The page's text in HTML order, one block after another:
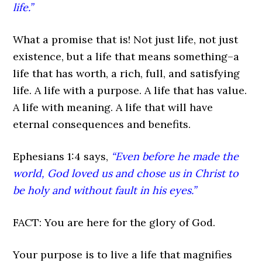
life.”
What a promise that is! Not just life, not just
existence, but a life that means something–a
life that has worth, a rich, full, and satisfying
life. A life with a purpose. A life that has value.
A life with meaning. A life that will have
eternal consequences and benefits.
Ephesians 1:4 says, “Even before he made the
world, God loved us and chose us in Christ to
be holy and without fault in his eyes.”
FACT: You are here for the glory of God.
Your purpose is to live a life that magnifies